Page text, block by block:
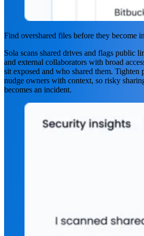
Find overshared files before they become
Sola scans shared drives and flags public
and external collaborators with broad
sit exposed and who shared them. Tighten
nudge owners with context, so risky
becomes an incident.